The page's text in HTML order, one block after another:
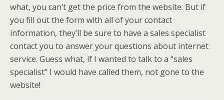
what, you can’t get the price from the website. But if
you fill out the form with all of your contact
information, they’ll be sure to have a sales specialist
contact you to answer your questions about internet
service. Guess what, if I wanted to talk to a “sales
specialist” I would have called them, not gone to the
website!